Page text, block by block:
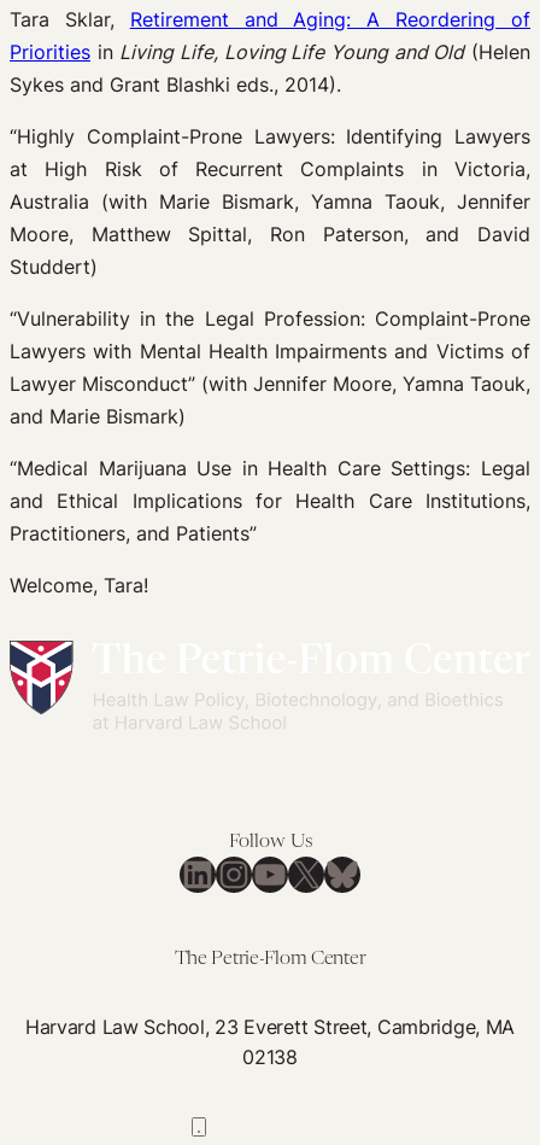
Tara Sklar, Retirement and Aging: A Reordering of
Priorities in Living Life, Loving Life Young and Old(Helen
Sykes and Grant Blashki eds., 2014).
“Highly Complaint-Prone Lawyers: Identifying Lawyers
at High Risk of Recurrent Complaints in Victoria,
Australia (with Marie Bismark, Yamna Taouk, Jennifer
Moore, Matthew Spittal, Ron Paterson, and David
Studdert)
“Vulnerability in the Legal Profession: Complaint-Prone
Lawyers with Mental Health Impairments and Victims of
Lawyer Misconduct” (with Jennifer Moore, Yamna Taouk,
and Marie Bismark)
“Medical Marijuana Use in Health Care Settings: Legal
and Ethical Implications for Health Care Institutions,
Practitioners, and Patients”
Welcome, Tara!
Follow Us
LinkedIn
Instagram
YouTube
X Bluesky
The Petrie-Flom Center
Harvard Law School, 23 Everett Street, Cambridge, MA
02138